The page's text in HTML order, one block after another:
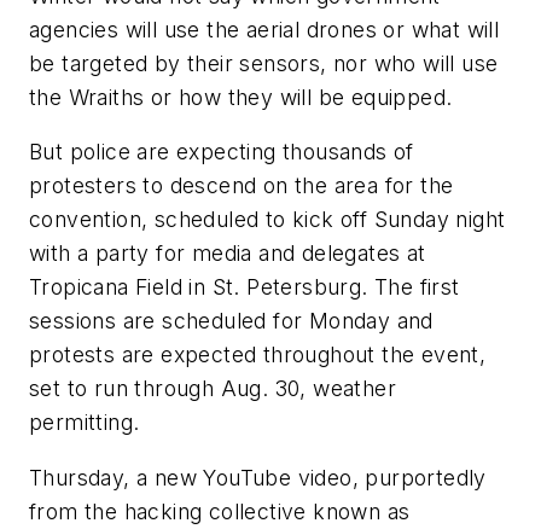
agencies will use the aerial drones or what will
be targeted by their sensors, nor who will use
the Wraiths or how they will be equipped.
But police are expecting thousands of
protesters to descend on the area for the
convention, scheduled to kick off Sunday night
with a party for media and delegates at
Tropicana Field in St. Petersburg. The first
sessions are scheduled for Monday and
protests are expected throughout the event,
set to run through Aug. 30, weather
permitting.
Thursday, a new YouTube video, purportedly
from the hacking collective known as